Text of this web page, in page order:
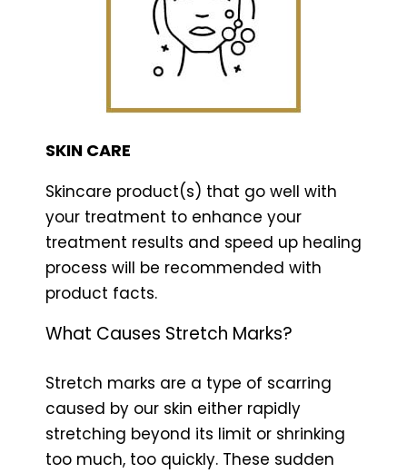
SKIN CARE
Skincare product(s) that go well with
your treatment to enhance your
treatment results and speed up healing
process will be recommended with
product facts.
What Causes Stretch Marks?
Stretch marks are a type of scarring
caused by our skin either rapidly
stretching beyond its limit or shrinking
too much, too quickly. These sudden